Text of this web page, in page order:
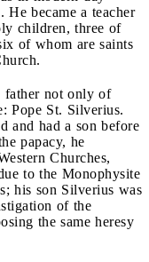
became a teacher
children, three of
of whom are saints
father not only of
Pope St. Silverius.
and had a son before
papacy, he
Churches,
to the Monophysite
his son Silverius was
of the
the same heresy